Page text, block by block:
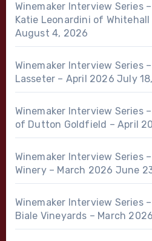
Winemaker Interview Series
Katie Leonardini of Whitehall
August 4, 2026
Winemaker Interview Series
Lasseter – April 2026 July
Winemaker Interview Series
of Dutton Goldfield – April
Winemaker Interview Series
Winery – March 2026 June
Winemaker Interview Series
Biale Vineyards – March 2026